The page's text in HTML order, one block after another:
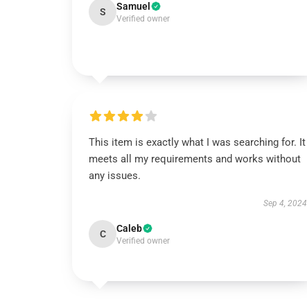
S Samuel
Verified owner
This item is exactly what I was searching for. It
meets all my requirements and works without
any issues.
Sep 4, 2024
C Caleb
Verified owner